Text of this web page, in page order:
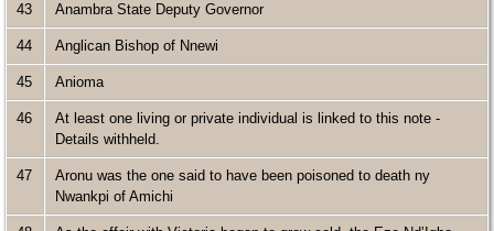
43 Anambra State Deputy Governor
44 Anglican Bishop of Nnewi
45 Anioma
46
At least one living or private individual is linked to this note -
Details withheld.
47
Aronu was the one said to have been poisoned to death ny
Nwankpi of Amichi